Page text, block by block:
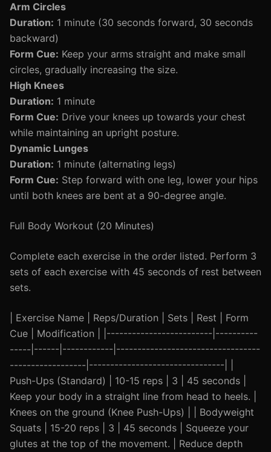
Arm Circles
Duration: 1 minute (30 seconds forward, 30 seconds
backward)
Form Cue: Keep your arms straight and make small
circles, gradually increasing the size.
High Knees
Duration: 1 minute
Form Cue: Drive your knees up towards your chest
while maintaining an upright posture.
Dynamic Lunges
Duration: 1 minute (alternating legs)
Form Cue: Step forward with one leg, lower your hips
until both knees are bent at a 90-degree angle.
Full Body Workout (20 Minutes)
Complete each exercise in the order listed. Perform 3
sets of each exercise with 45 seconds of rest between
sets.
| Exercise Name | Reps/Duration | Sets | Rest | Form
Cue | Modification | |-------------------------|----------
-----|------|------------|----------------------------------
------------------|--------------------------------| |
Push-Ups (Standard) | 10-15 reps | 3 | 45 seconds |
Keep your body in a straight line from head to heels. |
Knees on the ground (Knee Push-Ups) | | Bodyweight
Squats | 15-20 reps | 3 | 45 seconds | Squeeze your
glutes at the top of the movement. | Reduce depth